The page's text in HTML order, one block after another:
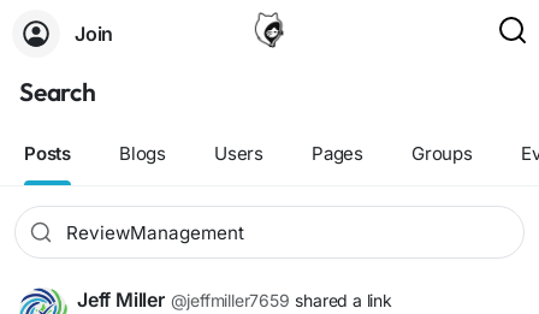
Join
Search
Posts Blogs Users Pages Groups
Jeff Miller @jeffmiller7659 shared a link